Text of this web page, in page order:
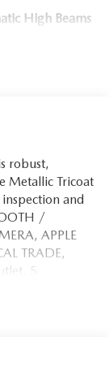
High Beams
robust,
Metallic Tricoat
and
/
APPLE
TRADE,
5
Grille